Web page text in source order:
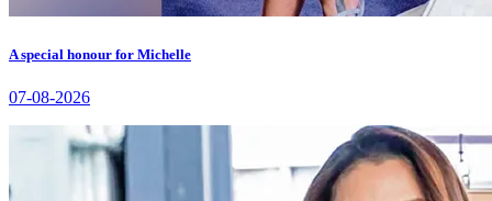
A special honour for Michelle
07-08-2026